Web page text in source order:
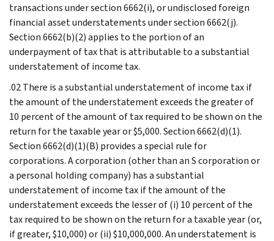
transactions under section 6662(i), or undisclosed foreign
financial asset understatements under section 6662(j).
Section 6662(b)(2) applies to the portion of an
underpayment of tax that is attributable to a substantial
understatement of income tax.
.02 There is a substantial understatement of income tax if
the amount of the understatement exceeds the greater of
10 percent of the amount of tax required to be shown on the
return for the taxable year or $5,000. Section 6662(d)(1).
Section 6662(d)(1)(B) provides a special rule for
corporations. A corporation (other than an S corporation or
a personal holding company) has a substantial
understatement of income tax if the amount of the
understatement exceeds the lesser of (i) 10 percent of the
tax required to be shown on the return for a taxable year (or,
if greater, $10,000) or (ii) $10,000,000. An understatement is